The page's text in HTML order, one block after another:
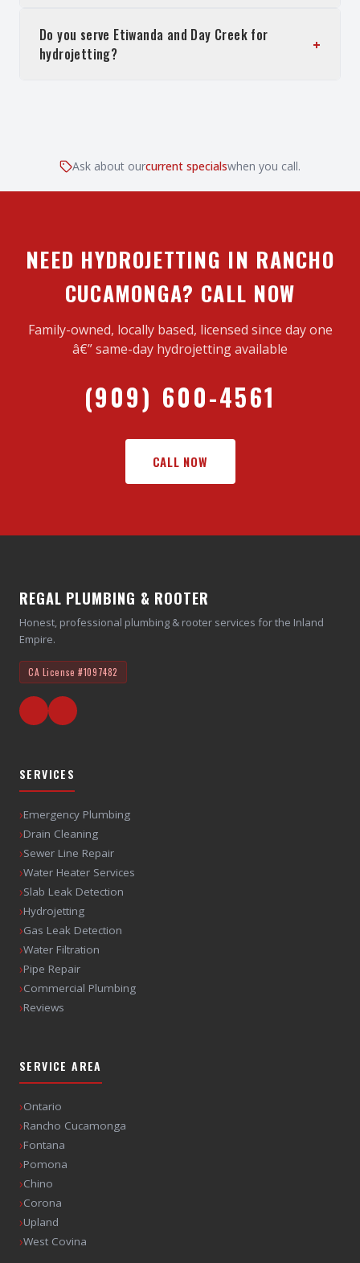
Do you serve Etiwanda and Day Creek for
hydrojetting?
+
Ask about ourcurrent specialswhen you call.
NEED HYDROJETTING IN RANCHO
CUCAMONGA? CALL NOW
Family-owned, locally based, licensed since day one
â€” same-day hydrojetting available
(909) 600-4561
CALL NOW
REGAL PLUMBING & ROOTER
Honest, professional plumbing & rooter services for the Inland
Empire.
CA License#1097482
SERVICES
›Emergency Plumbing
›Drain Cleaning
›Sewer Line Repair
›Water Heater Services
›Slab Leak Detection
›Hydrojetting
›Gas Leak Detection
›Water Filtration
›Pipe Repair
›Commercial Plumbing
›Reviews
SERVICE AREA
›Ontario
›Rancho Cucamonga
›Fontana
›Pomona
›Chino
›Corona
›Upland
›West Covina